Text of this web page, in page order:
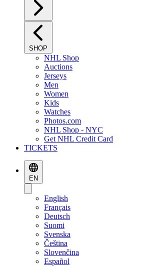
SHOP
NHL Shop
Auctions
Jerseys
Men
Women
Kids
Watches
Photos.com
NHL Shop - NYC
Get NHL Credit Card
TICKETS
EN
English
Français
Deutsch
Suomi
Svenska
Čeština
Slovenčina
Español